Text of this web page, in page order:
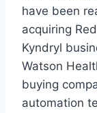
have been
acquiring
Kyndryl
Watson
buying
automation